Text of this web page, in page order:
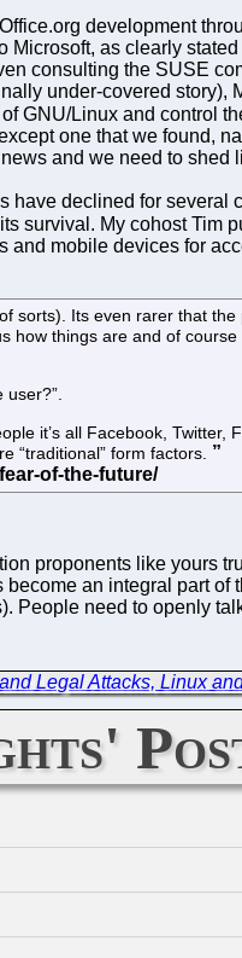
development
as clearly
consulting the SUSE
under-covered story),
GNU/Linux and control
one that we found,
and we need to shed
have declined for
survival. My cohost Tim
and mobile devices for
sorts). Its even rarer that
how things are and of
user?”.
it’s all Facebook,
“traditional” form factors.
proponents like yours
become an integral part
need to openly
Legal Attacks, Linux